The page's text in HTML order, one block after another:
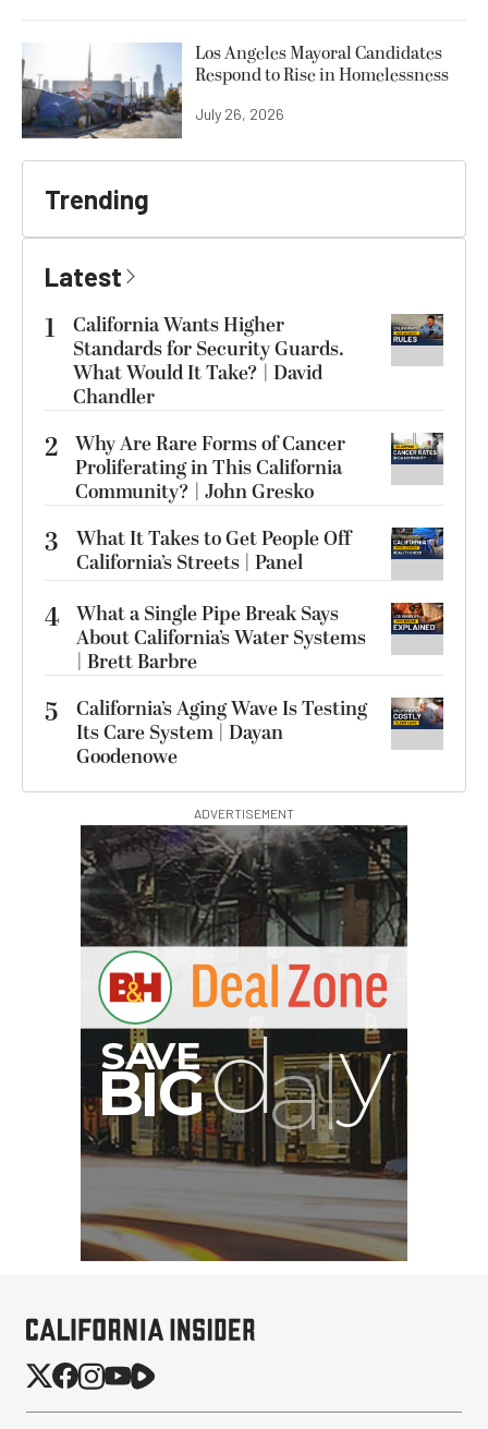
Los Angeles Mayoral Candidates
Respond to Rise in Homelessness
July 26, 2026
Trending
Latest
1
California Wants Higher
Standards for Security Guards.
What Would It Take? | David
Chandler
2 Why Are Rare Forms of Cancer
Proliferating in This California
Community? | John Gresko
3
What It Takes to Get People Off
California’s Streets | Panel
4 What a Single Pipe Break Says
About California’s Water Systems
| Brett Barbre
5
California’s Aging Wave Is Testing
Its Care System | Dayan
Goodenowe
ADVERTISEMENT